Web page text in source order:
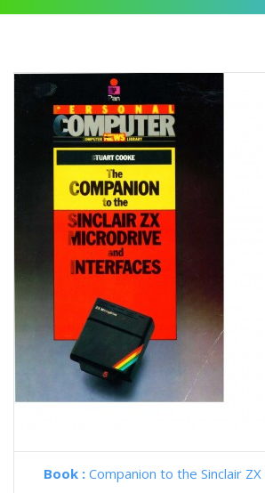
Book : Companion to the Sinclair